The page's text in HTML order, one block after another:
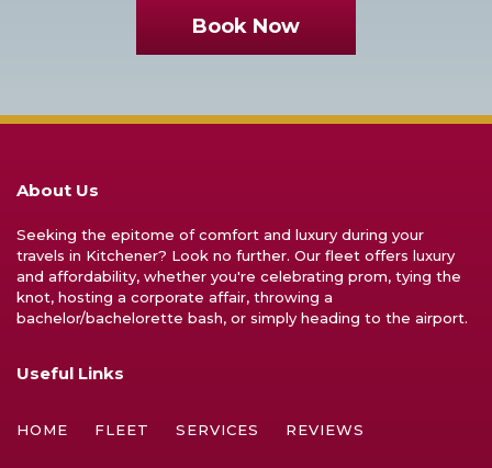
Book Now
About Us
Seeking the epitome of comfort and luxury during your
travels in Kitchener? Look no further. Our fleet offers luxury
and affordability, whether you're celebrating prom, tying the
knot, hosting a corporate affair, throwing a
bachelor/bachelorette bash, or simply heading to the airport.
Useful Links
HOME FLEET SERVICES REVIEWS